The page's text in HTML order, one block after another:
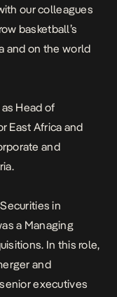
our colleagues
basketball’s
and on the world
Head of
East Africa and
and
in
a Managing
In this role,
and
executives